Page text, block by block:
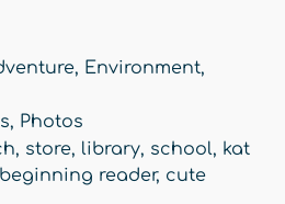
, Environment,
, Photos
, store, library, school, kat
reader, cute